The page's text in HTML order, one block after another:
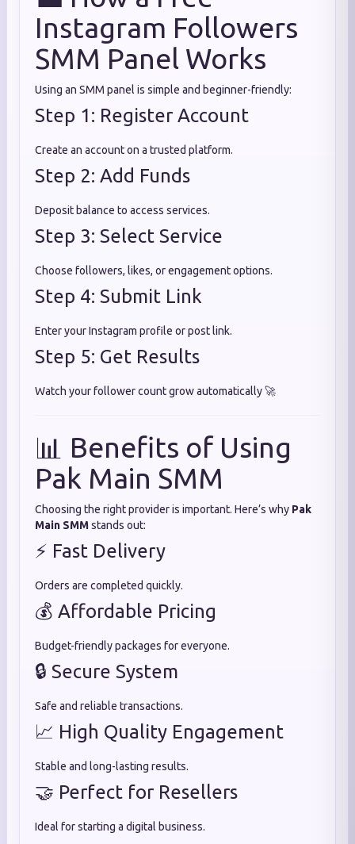
Instagram Followers
SMM Panel Works
Using an SMM panel is simple and beginner-friendly:
Step 1: Register Account
Create an account on a trusted platform.
Step 2: Add Funds
Deposit balance to access services.
Step 3: Select Service
Choose followers, likes, or engagement options.
Step 4: Submit Link
Enter your Instagram profile or post link.
Step 5: Get Results
Watch your follower count grow automatically 🚀
📊 Benefits of Using
Pak Main SMM
Choosing the right provider is important. Here’s why Pak
Main SMMstands out:
⚡ Fast Delivery
Orders are completed quickly.
💰 Affordable Pricing
Budget-friendly packages for everyone.
🔒 Secure System
Safe and reliable transactions.
📈 High Quality Engagement
Stable and long-lasting results.
🤝 Perfect for Resellers
Ideal for starting a digital business.